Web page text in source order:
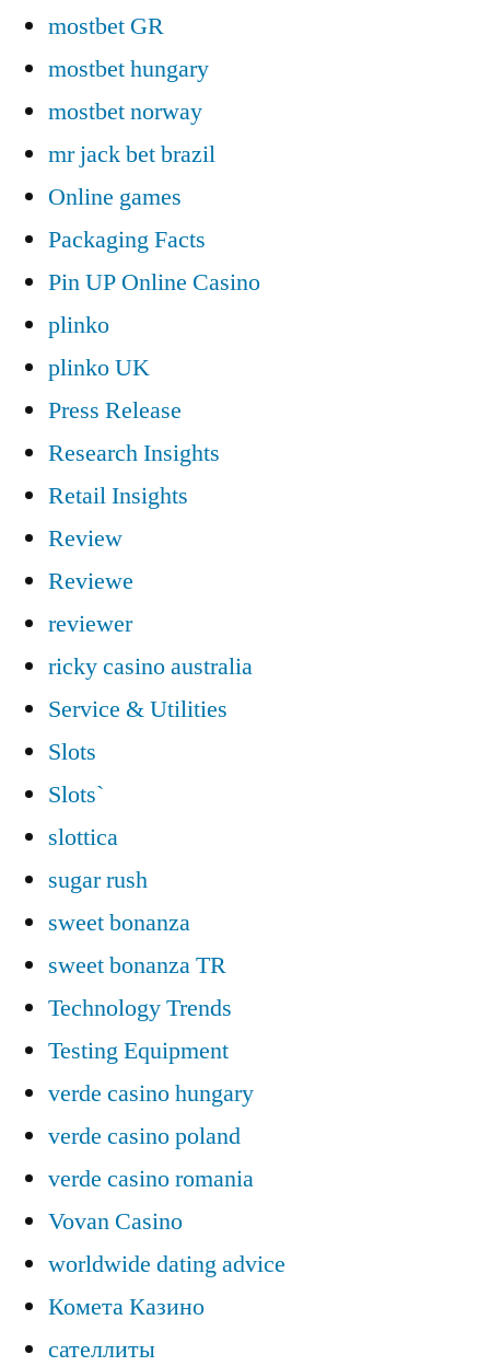
mostbet GR
mostbet hungary
mostbet norway
mr jack bet brazil
Online games
Packaging Facts
Pin UP Online Casino
plinko
plinko UK
Press Release
Research Insights
Retail Insights
Review
Reviewe
reviewer
ricky casino australia
Service & Utilities
Slots
Slots`
slottica
sugar rush
sweet bonanza
sweet bonanza TR
Technology Trends
Testing Equipment
verde casino hungary
verde casino poland
verde casino romania
Vovan Casino
worldwide dating advice
Комета Казино
сателлиты